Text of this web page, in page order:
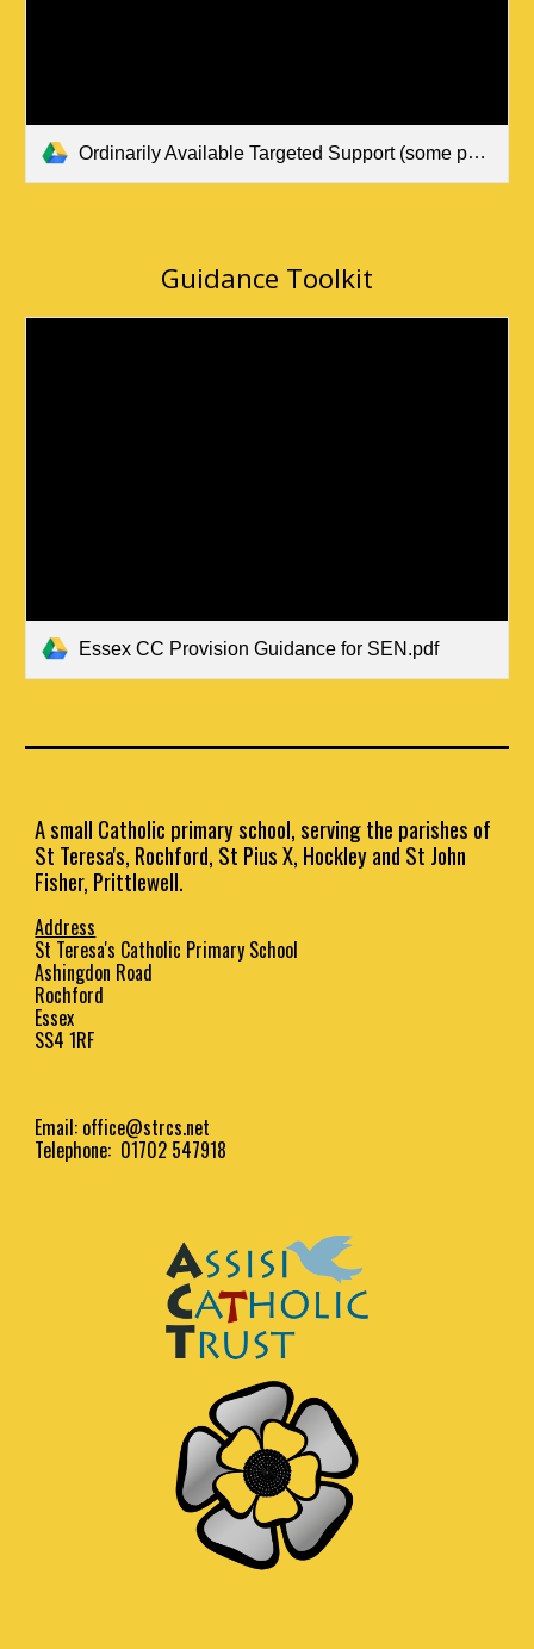
Ordinarily Available Targeted Support (some pupils) May 2024 (1).pdf
Guidance Toolkit
Essex CC Provision Guidance for SEN.pdf
A small Catholic primary school, serving the parishes of
St Teresa's, Rochford, St Pius X, Hockley and St John
Fisher, Prittlewell.
Address
St Teresa's Catholic Primary School
Ashingdon Road
Rochford
Essex
SS4 1RF
Email: office@strcs.net
Telephone: 01702 547918